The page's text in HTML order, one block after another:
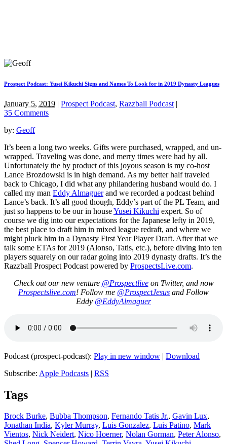
Prospect Podcast: Yusei Kikuchi Signs and Names To Look for in 2019 Dynasty Leagues
January 5, 2019 | Prospect Podcast, Razzball Podcast |
35 Comments
by: Geoff
It’s been a long two weeks. Gifts were purchased, wrapped, and un-
wrapped. Traveling was done, and merry times were had by all.
Unfortunately the by product of this joyous season is my co-host
Lance Brozdowski is in high demand. As my better half traveled
back to Chicago, I did what any philandering husband would do. I
called my man Eddy Almaguerand we recorded a podcast behind
Lance’s back. It’s all good though, Eddy’s part of the PL Team, and
just so happens to be our in houseYusei Kikuchi expert. So of
course we dig into our expectations for the Japanese lefty in 2019,
the best place to draft him in mixed league redraft, and where we
might pluck him in a Dynasty First Year Player Draft. After that we
talk some ETAs for 2019 (Alonso, Tatis, etc.), before diving into ten
players squarely on our radar going into 2019 dynasty drafts. It’s the
Razzball Prospect Podcast powered by ProspectsLive.com.
Check out our new venture @Prospectliveon Twitter, and now
Prospectslive.com! Follow me @ProspectJesus and Follow
Eddy @EddyAlmaguer
Podcast (prospect-podcast): Play in new window | Download
Subscribe: Apple Podcasts | RSS
Tags
Brock Burke, Bubba Thompson, Fernando Tatis Jr., Gavin Lux,
Jonathan India, Kyler Murray, Luis Gonzalez, Luis Patino, Mark
Vientos, Nick Neidert, Nico Hoerner, Nolan Gorman, Peter Alonso,